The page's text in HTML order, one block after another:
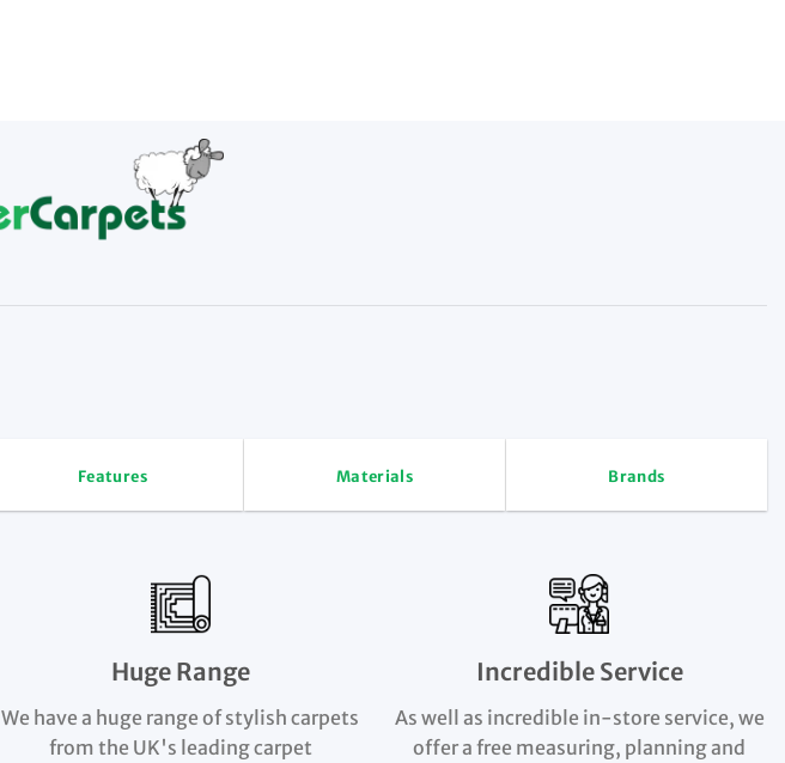
Features Materials Brands
Huge Range
We have a huge range of stylish carpets
from the UK's leading carpet
Incredible Service
As well as incredible in-store service, we
offer a free measuring, planning and